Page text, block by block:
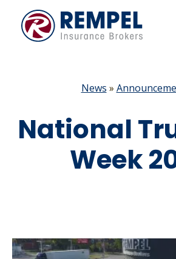
content
News »
National
Week